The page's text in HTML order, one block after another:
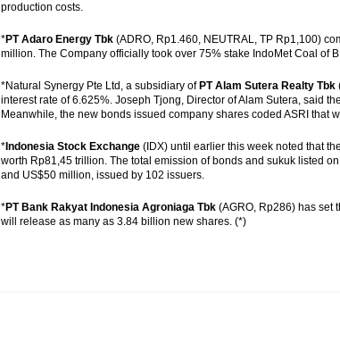
production costs.
*PT Adaro Energy Tbk (ADRO, Rp1.460, NEUTRAL, TP Rp1,100)
million. The Company officially took over 75% stake IndoMet Coal of
*Natural Synergy Pte Ltd, a subsidiary of PT Alam Sutera Realty Tbk
interest rate of 6.625%. Joseph Tjong, Director of Alam Sutera, said
Meanwhile, the new bonds issued company shares coded ASRI that
* Indonesia Stock Exchange (IDX) until earlier this week noted that
worth Rp81,45 trillion. The total emission of bonds and sukuk listed
and US$50 million, issued by 102 issuers.
*PT Bank Rakyat Indonesia Agroniaga Tbk (AGRO, Rp286) has set
will release as many as 3.84 billion new shares. (*)